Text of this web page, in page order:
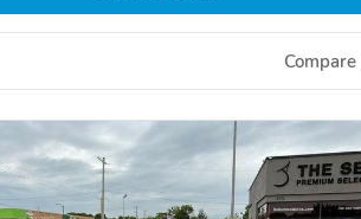
Compare